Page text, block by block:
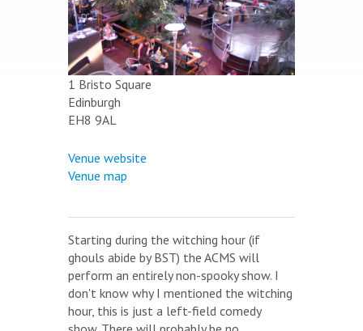
1 Bristo Square
Edinburgh
EH8 9AL
Venue website
Venue map
Starting during the witching hour (if
ghouls abide by BST) the ACMS will
perform an entirely non-spooky show. I
don't know why I mentioned the witching
hour, this is just a left-field comedy